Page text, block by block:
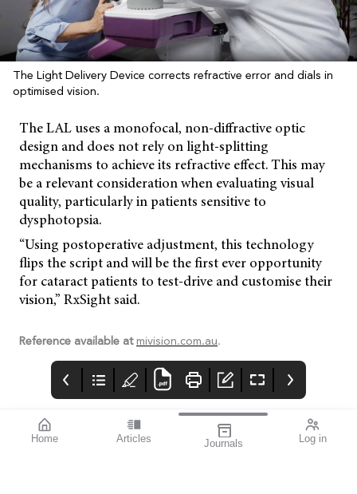
Home Articles Journals Log in
The Light Delivery Device corrects refractive error and dials in
optimised vision.
The LAL uses a monofocal, non-diffractive optic
design and does not rely on light-splitting
mechanisms to achieve its refractive effect. This may
be a relevant consideration when evaluating visual
quality, particularly in patients sensitive to
dysphotopsia.
“Using postoperative adjustment, this technology
flips the script and will be the first ever opportunity
for cataract patients to test-drive and customise their
vision,” RxSight said.
Reference available at mivision.com.au.